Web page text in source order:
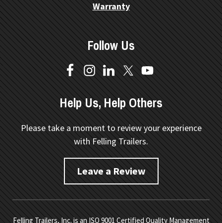
Warranty
Follow Us
Help Us, Help Others
Please take a moment to review your experience
with Felling Trailers.
Leave a Review
Felling Trailers, Inc. is an ISO 9001 Certified Quality Management